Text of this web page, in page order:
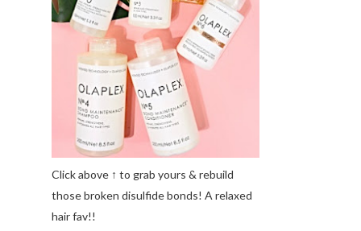
Click above ↑ to grab yours & rebuild
those broken disulfide bonds! A relaxed
hair fav!!